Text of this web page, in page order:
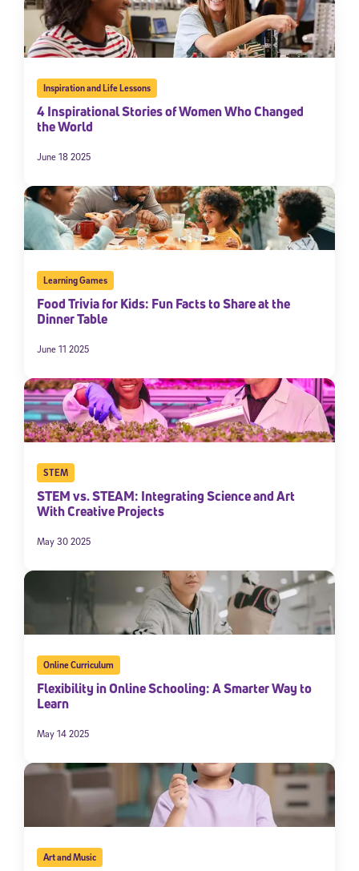
Inspiration and Life Lessons
4 Inspirational Stories of Women Who Changed
the World
June 18 2025
Learning Games
Food Trivia for Kids: Fun Facts to Share at the
Dinner Table
June 11 2025
STEM
STEM vs. STEAM: Integrating Science and Art
With Creative Projects
May 30 2025
Online Curriculum
Flexibility in Online Schooling: A Smarter Way to
Learn
May 14 2025
Art and Music